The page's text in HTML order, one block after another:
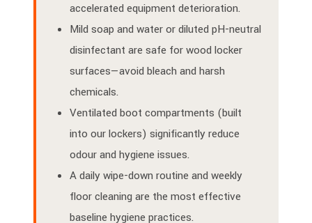
accelerated equipment deterioration.
Mild soap and water or diluted pH-neutral
disinfectant are safe for wood locker
surfaces—avoid bleach and harsh
chemicals.
Ventilated boot compartments (built
into our lockers) significantly reduce
odour and hygiene issues.
A daily wipe-down routine and weekly
floor cleaning are the most effective
baseline hygiene practices.